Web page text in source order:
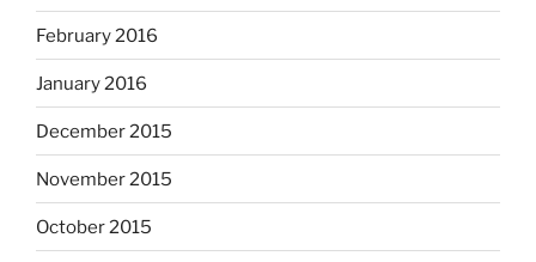
February 2016
January 2016
December 2015
November 2015
October 2015